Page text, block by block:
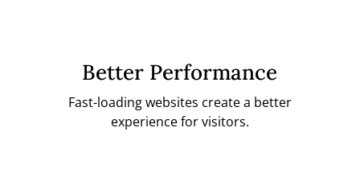
Better Performance
Fast-loading websites create a better
experience for visitors.